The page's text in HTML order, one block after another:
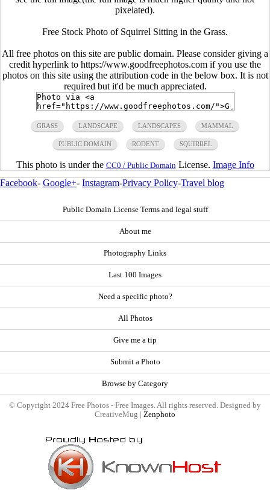
pixelated).
Free Stock Photo of Squirrel Sitting in the Grass.
All free photos on this site are public domain. Please consider giving a
credit hyperlink to https://www.goodfreephotos.com if you use the
photos on this site using the attribution code in the below box. It is not
required but it'd be much appreciated.
GRASS LANDSCAPE LANDSCAPES MAMMAL
PUBLIC DOMAIN RODENT SQUIRREL
This photo is under the CC0 / Public DomainLicense. Image Info
Facebook- Google+- Instagram-Privacy Policy-Travel blog
Public Domain License Terms and legal stuff
About me
Photography Links
Last 100 Images
Need a specific photo?
All Photos
Give me a tip
Submit a Photo
Browse by Category
© Copyright 2024 Free Photos - Free Images. All rights reserved. Designed by
CreativeMug | Zenphoto